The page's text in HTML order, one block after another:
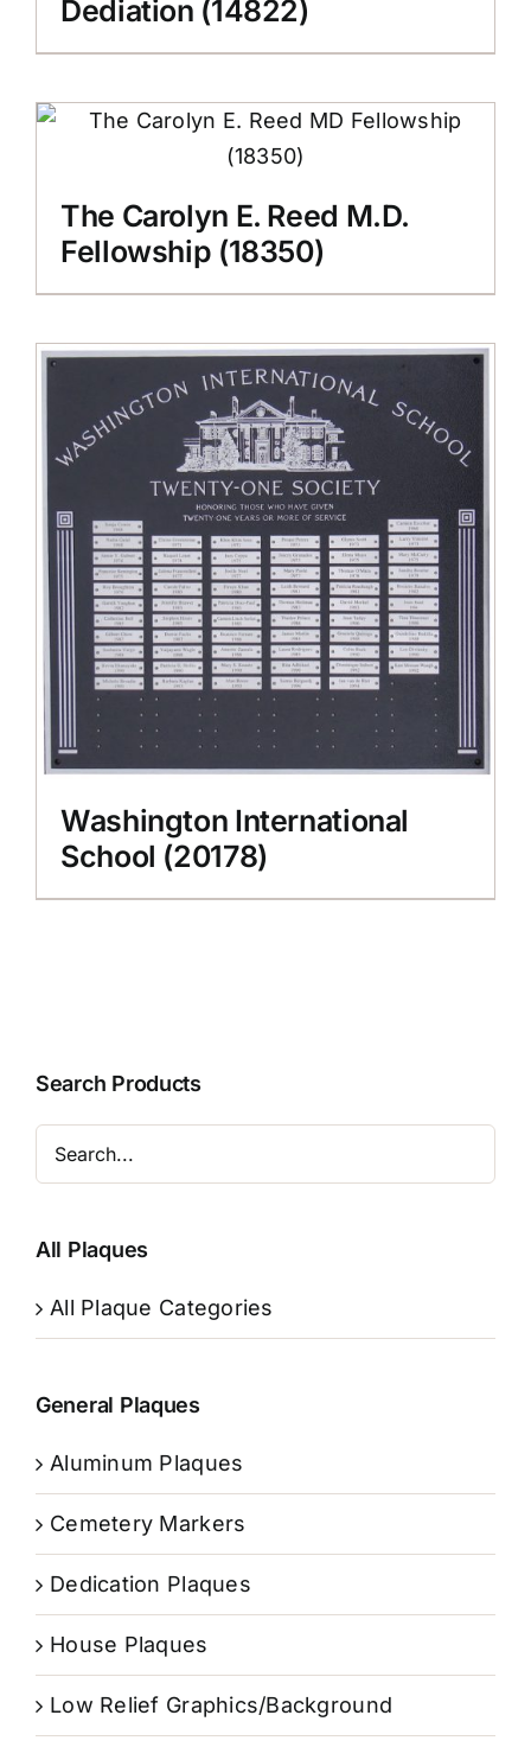
Dediation (14822)
The Carolyn E. Reed M.D.
Fellowship (18350)
Washington International
School (20178)
Search Products
All Plaques
All Plaque Categories
General Plaques
Aluminum Plaques
Cemetery Markers
Dedication Plaques
House Plaques
Low Relief Graphics/Background